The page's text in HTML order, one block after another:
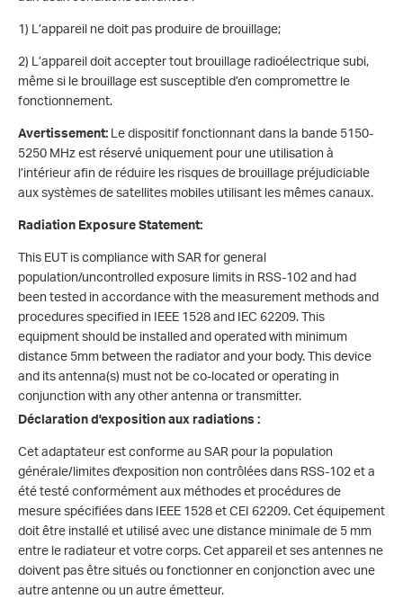
1) L’appareil ne doit pas produire de brouillage;
2) L’appareil doit accepter tout brouillage radioélectrique subi,
même si le brouillage est susceptible d’en compromettre le
fonctionnement.
Avertissement: Le dispositif fonctionnant dans la bande 5150-
5250 MHz est réservé uniquement pour une utilisation à
l’intérieur afin de réduire les risques de brouillage préjudiciable
aux systèmes de satellites mobiles utilisant les mêmes canaux.
Radiation Exposure Statement:
This EUT is compliance with SAR for general
population/uncontrolled exposure limits in RSS-102 and had
been tested in accordance with the measurement methods and
procedures specified in IEEE 1528 and IEC 62209. This
equipment should be installed and operated with minimum
distance 5mm between the radiator and your body. This device
and its antenna(s) must not be co-located or operating in
conjunction with any other antenna or transmitter.
Déclaration d'exposition aux radiations :
Cet adaptateur est conforme au SAR pour la population
générale/limites d'exposition non contrôlées dans RSS-102 et a
été testé conformément aux méthodes et procédures de
mesure spécifiées dans IEEE 1528 et CEI 62209. Cet équipement
doit être installé et utilisé avec une distance minimale de 5 mm
entre le radiateur et votre corps. Cet appareil et ses antennes ne
doivent pas être situés ou fonctionner en conjonction avec une
autre antenne ou un autre émetteur.